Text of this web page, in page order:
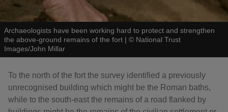
Archaeologists have been working hard to protect and strengthen
the above-ground remains of the fort | © National Trust
Images/John Millar
To the north of the fort the survey identified a previously
unrecognised building which might be the Roman baths,
while to the south-east the remains of a road flanked by